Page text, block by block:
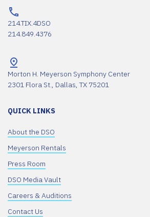
214.TIX.4DSO
214.849.4376
Morton H. Meyerson Symphony Center
2301 Flora St., Dallas, TX 75201
QUICK LINKS
About the DSO
Meyerson Rentals
Press Room
DSO Media Vault
Careers & Auditions
Contact Us